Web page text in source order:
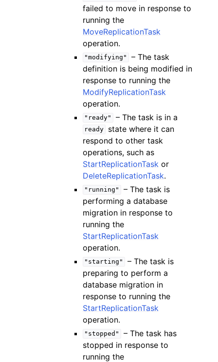
failed to move in response to
running the
MoveReplicationTask
operation.
"modifying"
– The task
definition is being modified in
response to running the
ModifyReplicationTask
operation.
"ready" – The task is in a
ready
state where it can
respond to other task
operations, such as
StartReplicationTask or
DeleteReplicationTask.
"running"
– The task is
performing a database
migration in response to
running the
StartReplicationTask
operation.
"starting"
– The task is
preparing to perform a
database migration in
response to running the
StartReplicationTask
operation.
"stopped"
– The task has
stopped in response to
running the